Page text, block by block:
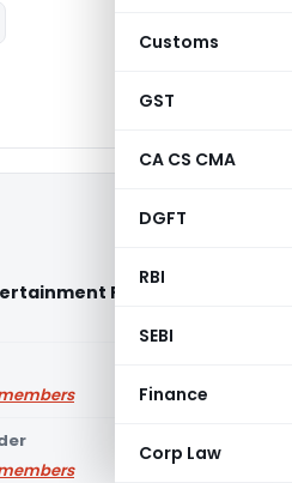
Customs
GST
CA CS CMA
DGFT
RBI
SEBI
Finance
Corp Law
Pvt. Ltd. (ITAT